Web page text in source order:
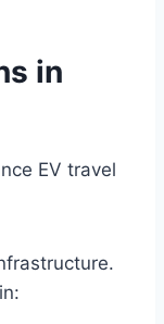
in
EV travel